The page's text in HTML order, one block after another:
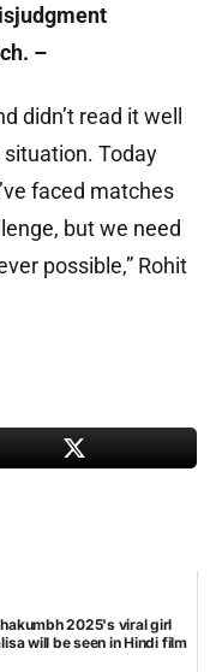
–
didn’t read it well
Today
faced matches
but we need
possible,” Rohit
2025's viral girl
will be seen in Hindi film